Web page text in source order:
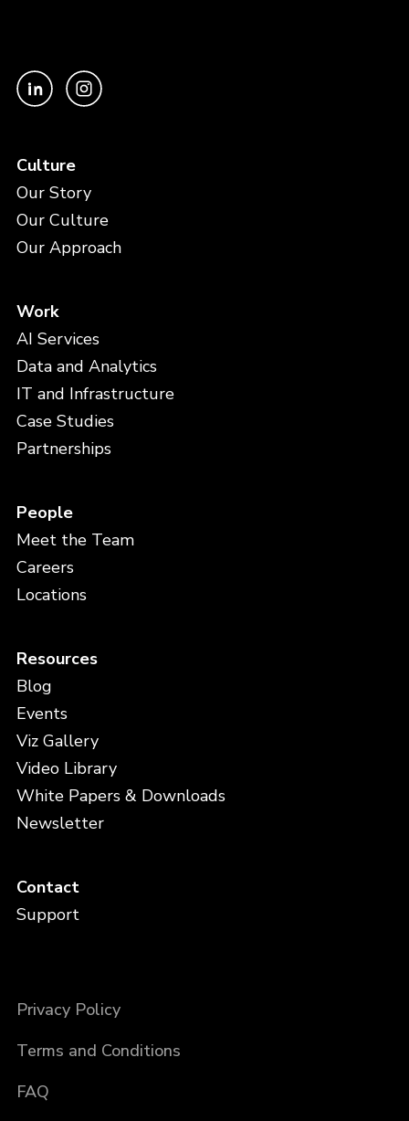
Culture
Our Story
Our Culture
Our Approach
Work
AI Services
Data and Analytics
IT and Infrastructure
Case Studies
Partnerships
People
Meet the Team
Careers
Locations
Resources
Blog
Events
Viz Gallery
Video Library
White Papers & Downloads
Newsletter
Contact
Support
Privacy Policy
Terms and Conditions
FAQ